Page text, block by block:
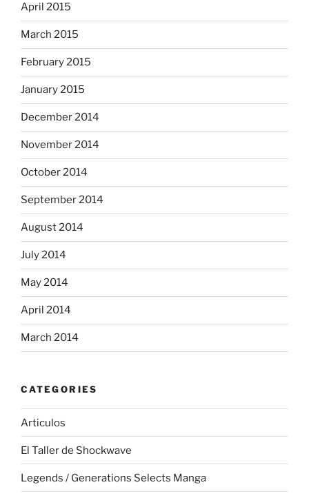
April 2015
March 2015
February 2015
January 2015
December 2014
November 2014
October 2014
September 2014
August 2014
July 2014
May 2014
April 2014
March 2014
CATEGORIES
Articulos
El Taller de Shockwave
Legends / Generations Selects Manga